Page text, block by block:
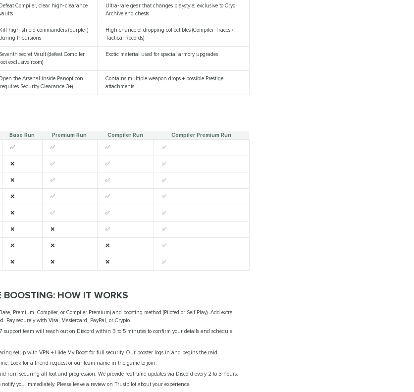
Defeat Compiler, clear high‑clearance
Ultra‑rare gear that changes playstyle; exclusive to Cryo
Archive end chests
Kill high‑shield commanders (purple+)
Incursions
High chance of dropping collectibles (Compiler Traces /
Tactical Records)
Seventh secret Vault (defeat Compiler,
loot exclusive room)
Exotic material used for special armory upgrades
the Arsenal inside Panopticon
Security Clearance 3+)
Contains multiple weapon drops + possible Prestige
attachments
Base Run Premium Run Compiler Run
Compiler Premium Run
✅ ✅ ✅ ✅
❌ ✅ ✅ ✅
❌ ✅ ✅ ✅
❌ ✅ ✅ ✅
❌ ✅ ✅ ✅
❌ ❌ ✅ ✅
❌ ❌ ❌ ✅
❌ ❌ ❌ ✅
HOW IT WORKS
Premium, Compiler, or Compiler Premium) and boosting method (Piloted or Self-Play). Add extra
Pay securely with Visa, Mastercard, PayPal, or Crypto.
support team will reach out on Discord within 3 to 5 minutes to confirm your details and schedule.
setup with VPN + Hide My Boost for full security. Our booster logs in and begins the raid.
Look for a friend request or our team name in the game to join.
run, securing all loot and progression. We provide real‑time updates via Discord every 2 to 3 hours.
you immediately. Please leave a review on Trustpilot about your experience.